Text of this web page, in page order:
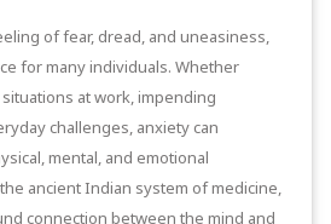
of fear, dread, and uneasiness,
for many individuals. Whether
at work,impending
challenges, anxiety can
mental, and emotional
ancient Indian system of medicine,
connection between the mind and